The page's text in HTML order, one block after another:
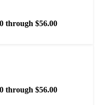
through $56.00
through $56.00